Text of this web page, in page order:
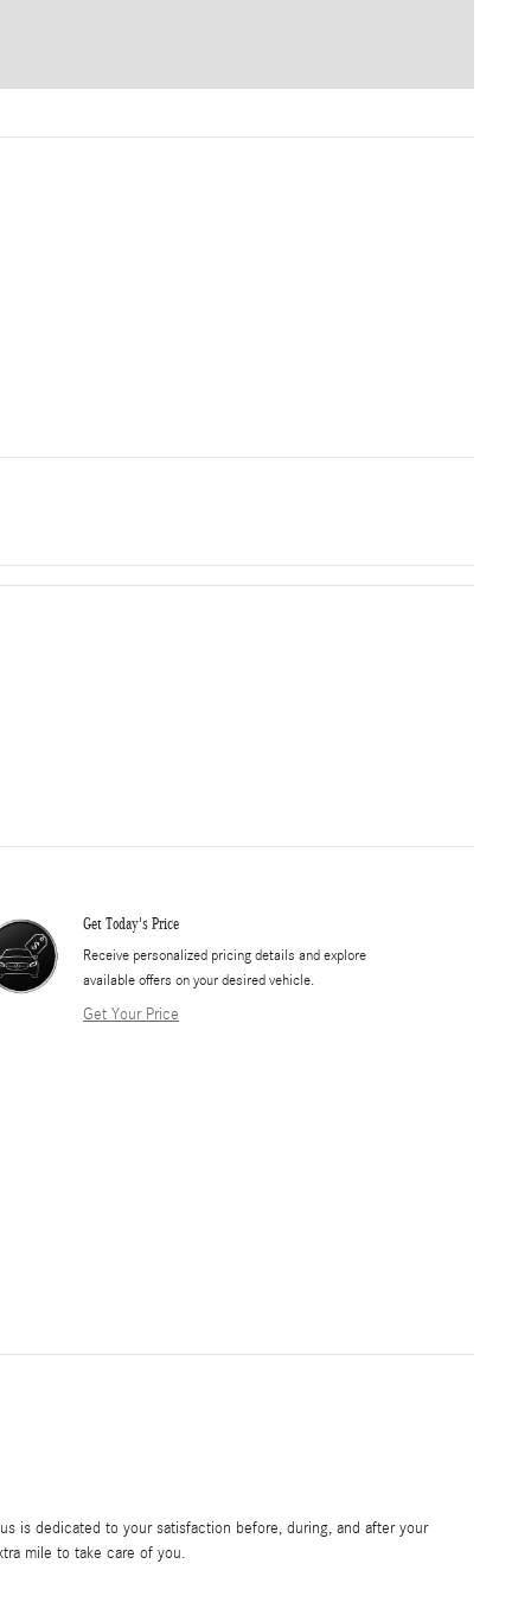
Get Today's Price
​Receive personalized pricing details and explore
available offers on your desired vehicle.
Get Your Price
is dedicated to your satisfaction before, during, and after your
mile to take care of you.